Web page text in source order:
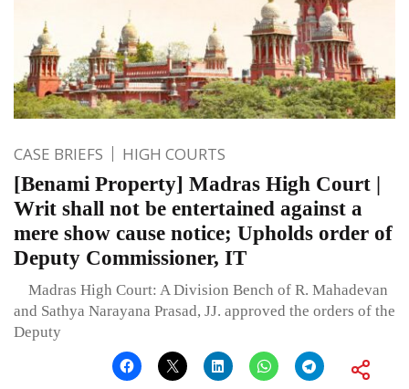
CASE BRIEFS HIGH COURTS
[Benami Property] Madras High Court |
Writ shall not be entertained against a
mere show cause notice; Upholds order of
Deputy Commissioner, IT
Madras High Court: A Division Bench of R. Mahadevan
and Sathya Narayana Prasad, JJ. approved the orders of the
Deputy